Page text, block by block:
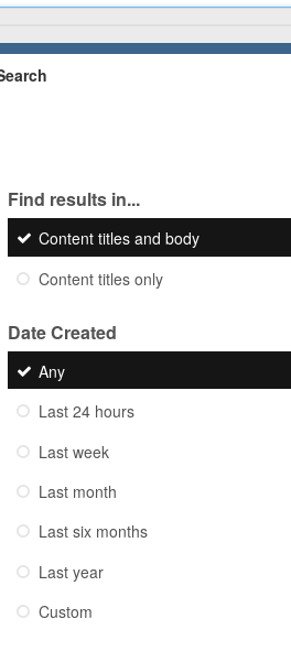
Find results in...
Content titles and body
Content titles only
Date Created
Any
Last 24 hours
Last week
Last month
Last six months
Last year
Custom